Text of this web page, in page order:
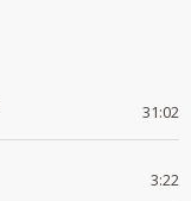
31:02
3:22